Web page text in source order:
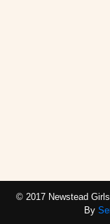
© 2017 Newstead
By